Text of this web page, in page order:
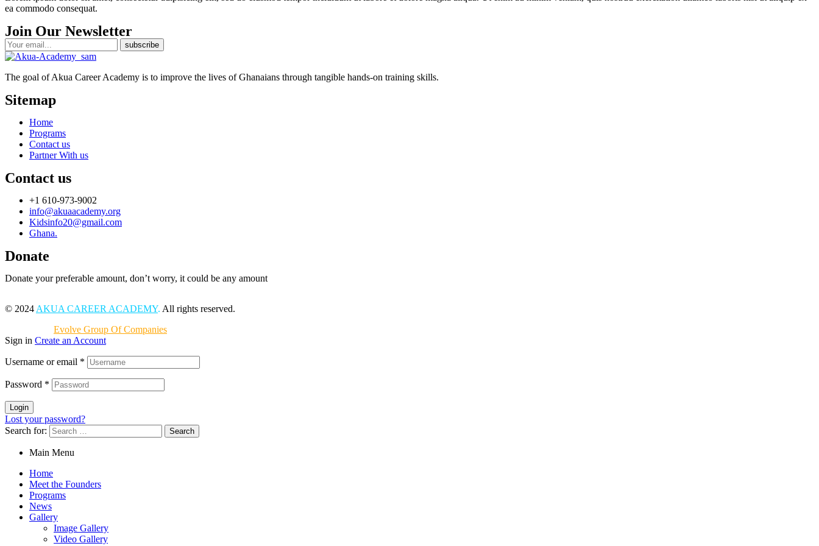
ea commodo consequat.
Join Our Newsletter
The goal of Akua Career Academy is to improve the lives of Ghanaians through tangible hands-on training skills.
Sitemap
Home
Programs
Contact us
Partner With us
Contact us
+1 610-973-9002
info@akuaacademy.org
Kidsinfo20@gmail.com
Ghana.
Donate
Donate your preferable amount, don’t worry, it could be any amount
© 2024 AKUA CAREER ACADEMY. All rights reserved.
Evolve Group Of Companies
Sign in Create an Account
Username or email *
Password *
Login
Lost your password?
Search for:
Main Menu
Home
Meet the Founders
Programs
News
Gallery
Image Gallery
Video Gallery